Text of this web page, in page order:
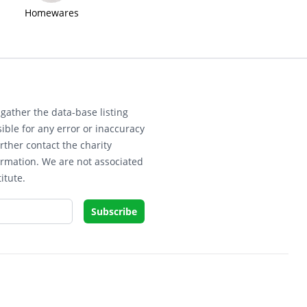
Homewares
the data-base listing
for any error or inaccuracy
contact the charity
We are not associated